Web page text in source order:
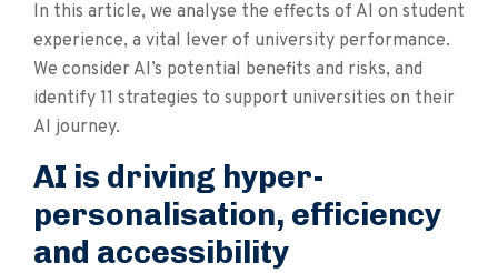
In this article, we analyse the effects of AI on student
experience, a vital lever of university performance.
We consider AI’s potential benefits and risks, and
identify 11 strategies to support universities on their
AI journey.
AI is driving hyper-
personalisation, efficiency
and accessibility